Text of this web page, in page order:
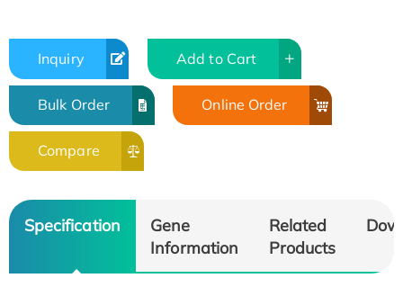
Inquiry Add to Cart
Bulk Order Online Order
Compare
Specification
Gene
Information
Related
Products